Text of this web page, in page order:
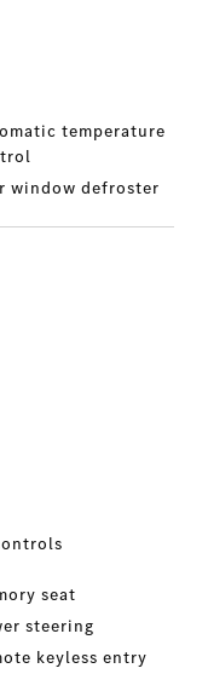
temperature
window defroster
seat
steering
keyless entry